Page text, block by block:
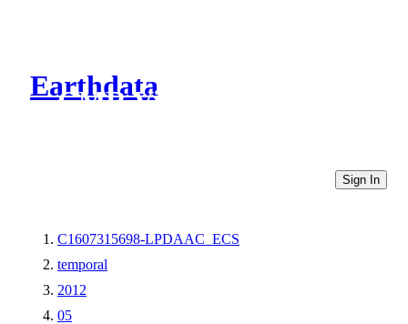
Earthdata
CMR Virtual Directories
Sign In
C1607315698-LPDAAC_ECS
temporal
2012
05